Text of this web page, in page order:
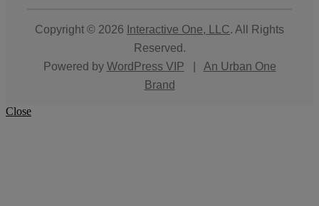
Copyright © 2026 Interactive One, LLC. All Rights
Reserved.
Powered by WordPress VIP
An Urban One
Brand
Close